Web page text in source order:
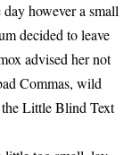
however a small
decided to leave
advised her not
Commas, wild
Little Blind Text